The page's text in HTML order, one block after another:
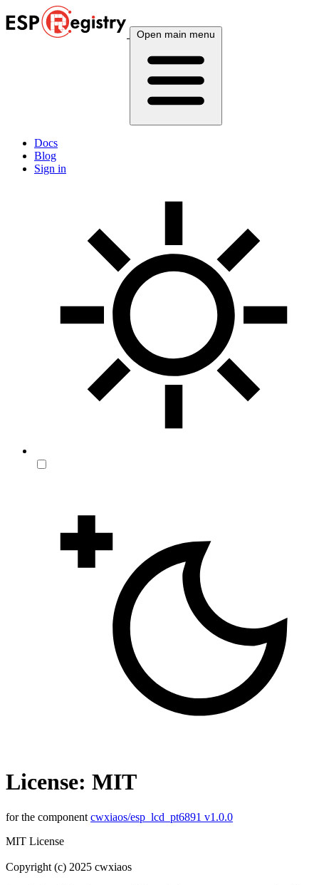
Open main menu
Docs
Blog
Sign in
License: MIT
for the component cwxiaos/esp_lcd_pt6891 v1.0.0
MIT License
Copyright (c) 2025 cwxiaos